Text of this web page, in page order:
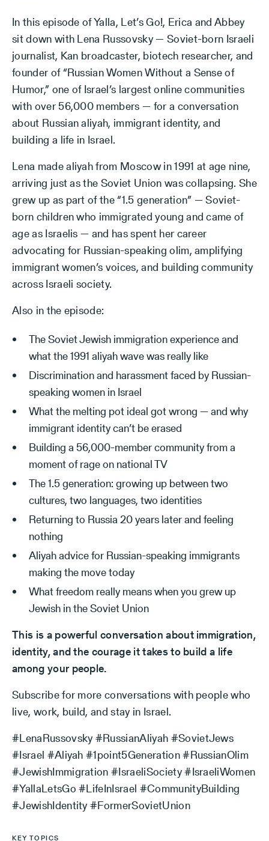
In this episode of Yalla, Let’s Go!, Erica and Abbey
sit down with Lena Russovsky — Soviet-born Israeli
journalist, Kan broadcaster, biotech researcher, and
founder of “Russian Women Without a Sense of
Humor,” one of Israel’s largest online communities
with over 56,000 members — for a conversation
about Russian aliyah, immigrant identity, and
building a life in Israel.
Lena made aliyah from Moscow in 1991 at age nine,
arriving just as the Soviet Union was collapsing. She
grew up as part of the “1.5 generation” — Soviet-
born children who immigrated young and came of
age as Israelis — and has spent her career
advocating for Russian-speaking olim, amplifying
immigrant women’s voices, and building community
across Israeli society.
Also in the episode:
The Soviet Jewish immigration experience and
what the 1991 aliyah wave was really like
Discrimination and harassment faced by Russian-
speaking women in Israel
What the melting pot ideal got wrong — and why
immigrant identity can’t be erased
Building a 56,000-member community from a
moment of rage on national TV
The 1.5 generation: growing up between two
cultures, two languages, two identities
Returning to Russia 20 years later and feeling
nothing
Aliyah advice for Russian-speaking immigrants
making the move today
What freedom really means when you grew up
Jewish in the Soviet Union
This is a powerful conversation about immigration,
identity, and the courage it takes to build a life
among your people.
Subscribe for more conversations with people who
live, work, build, and stay in Israel.
#LenaRussovsky #RussianAliyah #SovietJews
#Israel #Aliyah #1point5Generation #RussianOlim
#JewishImmigration #IsraeliSociety #IsraeliWomen
#YallaLetsGo #LifeInIsrael #CommunityBuilding
#JewishIdentity #FormerSovietUnion
KEY TOPICS